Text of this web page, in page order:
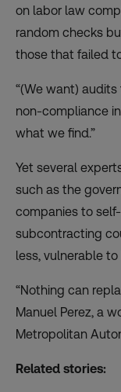
on labor law
random checks
those that failed
“(We want)
non-compliance
what we find.”
Yet several
such as the
companies to
subcontracting
less, vulnerable
“Nothing can
Manuel Perez, a
Metropolitan
Related stories: